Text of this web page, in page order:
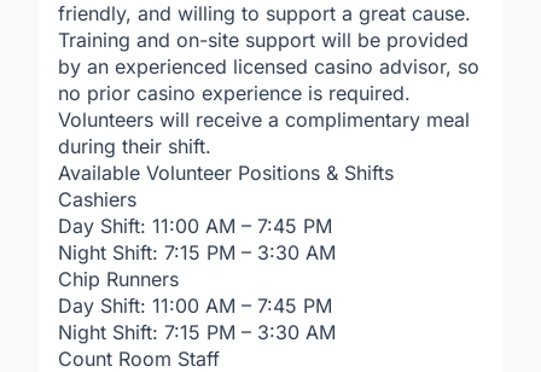
friendly, and willing to support a great cause.
Training and on-site support will be provided
by an experienced licensed casino advisor, so
no prior casino experience is required.
Volunteers will receive a complimentary meal
during their shift.
Available Volunteer Positions & Shifts
Cashiers
Day Shift: 11:00 AM – 7:45 PM
Night Shift: 7:15 PM – 3:30 AM
Chip Runners
Day Shift: 11:00 AM – 7:45 PM
Night Shift: 7:15 PM – 3:30 AM
Count Room Staff